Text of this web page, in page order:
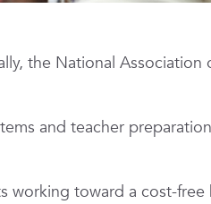
the National Association
and teacher
working toward a cost-